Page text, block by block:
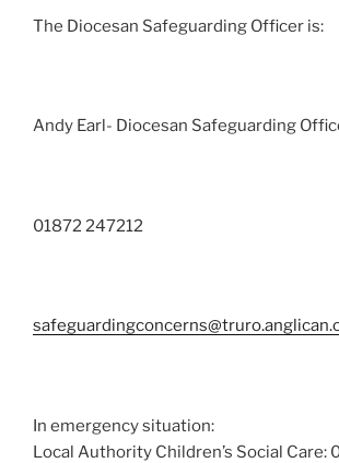
The Diocesan Safeguarding Officer is:
Andy Earl- Diocesan Safeguarding
01872 247212
In emergency situation:
Local Authority Children’s Social Care: